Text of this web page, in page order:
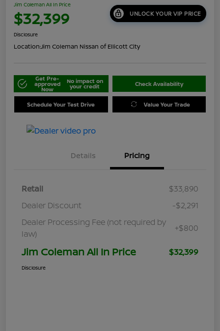
Jim Coleman All In Price
$32,399 UNLOCK YOUR VIP PRICE
Disclosure
Location:Jim Coleman Nissan of Ellicott City
Get Pre-
approved
Now
No impact on
your credit Check Availability
Schedule Your Test Drive Value Your Trade
Details Pricing
Retail
$33,890
Dealer Discount
-$2,291
Dealer Processing Fee (not required by
law)
+$800
Jim Coleman All In Price $32,399
Disclosure